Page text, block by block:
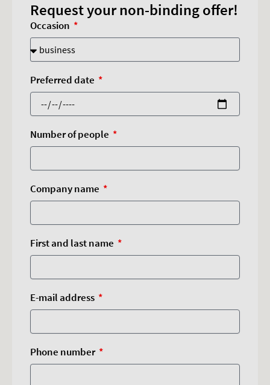
Request your non-binding offer!
Occasion
Preferred date
Number of people
Company name
First and last name
E-mail address
Phone number